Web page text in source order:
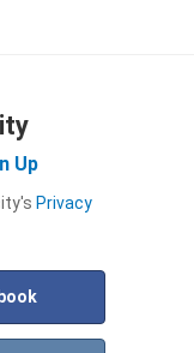
Up
Privacy